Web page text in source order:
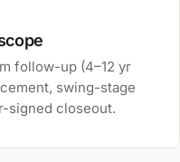
follow-up (4–12 yr
swing-stage
signed closeout.